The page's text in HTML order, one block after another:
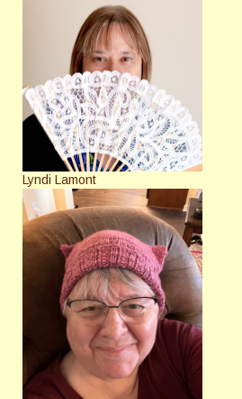
Lyndi Lamont